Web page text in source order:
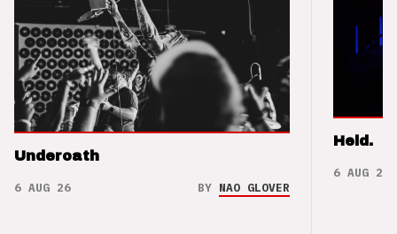
Underoath
6 AUG 26 BY NAO GLOVER
Held.
6 AUG 26